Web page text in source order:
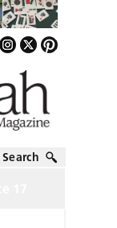
Search